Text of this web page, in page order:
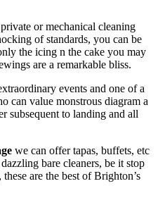
or mechanical cleaning
of standards, you can be
the icing n the cake you may
are a remarkable bliss.
events and one of a
can value monstrous diagram a
subsequent to landing and all
we can offer tapas, buffets, etc
bare cleaners, be it stop
are the best of Brighton’s